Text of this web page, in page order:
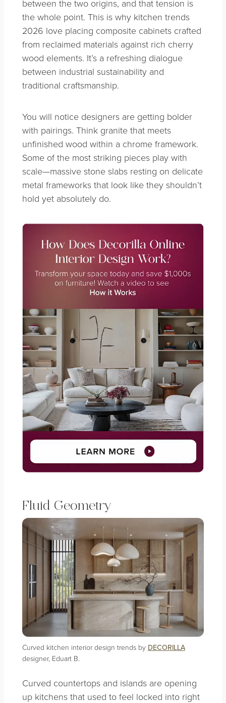
between the two origins, and that tension is
the whole point. This is why kitchen trends
2026 love placing composite cabinets crafted
from reclaimed materials against rich cherry
wood elements. It’s a refreshing dialogue
between industrial sustainability and
traditional craftsmanship.
You will notice designers are getting bolder
with pairings. Think granite that meets
unfinished wood within a chrome framework.
Some of the most striking pieces play with
scale—massive stone slabs resting on delicate
metal frameworks that look like they shouldn’t
hold yet absolutely do.
Fluid Geometry
Curved kitchen interior design trends by DECORILLA
designer, Eduart B.
Curved countertops and islands are opening
up kitchens that used to feel locked into right